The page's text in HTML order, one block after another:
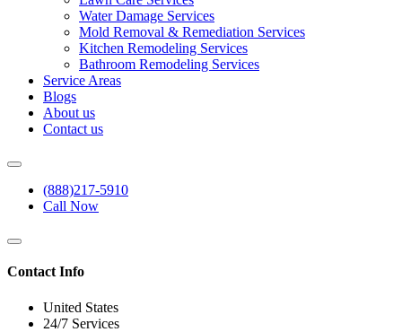
Water Damage Services
Mold Removal & Remediation Services
Kitchen Remodeling Services​
Bathroom Remodeling Services
Service Areas
Blogs
About us
Contact us
(888)217-5910
Call Now
Contact Info
United States
24/7 Services